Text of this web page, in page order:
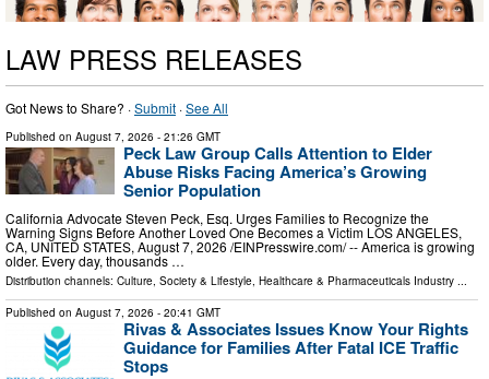
LAW PRESS RELEASES
Got News to Share? ·Submit ·See All
Published on August 7, 2026 - 21:26 GMT
Peck Law Group Calls Attention to Elder
Abuse Risks Facing America’s Growing
Senior Population
California Advocate Steven Peck, Esq. Urges Families to Recognize the
Warning Signs Before Another Loved One Becomes a Victim LOS ANGELES,
CA, UNITED STATES, August 7, 2026 /⁨EINPresswire.com⁩/ -- America is growing
older. Every day, thousands …
Distribution channels: Culture, Society & Lifestyle, Healthcare & Pharmaceuticals Industry ...
Published on August 7, 2026 - 20:41 GMT
Rivas & Associates Issues Know Your Rights
Guidance for Families After Fatal ICE Traffic
Stops